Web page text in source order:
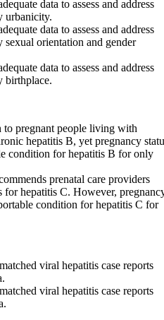
data to assess and address
urbanicity.
data to assess and address
orientation and gender
data to assess and address
birthplace.
pregnant people living with
hepatitis B, yet pregnancy
condition for hepatitis B for only
prenatal care providers
for hepatitis C. However,
condition for hepatitis C for
viral hepatitis case reports
viral hepatitis case reports